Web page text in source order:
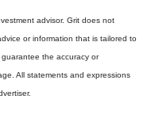
advisor. Grit does not
or information that is tailored to
the accuracy or
All statements and expressions